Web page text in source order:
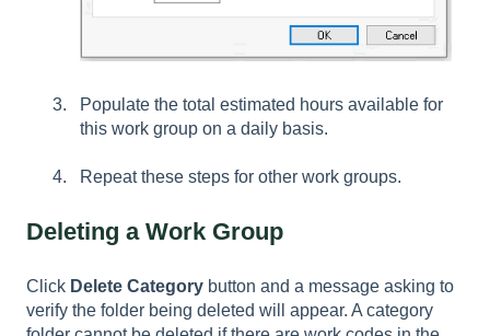
Populate the total estimated hours available for
this work group on a daily basis.
Repeat these steps for other work groups.
Deleting a Work Group
Click Delete Category button and a message asking to
verify the folder being deleted will appear. A category